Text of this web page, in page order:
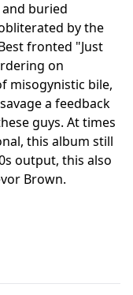
buried
by the
fronted "Just
on
misogynistic bile,
a feedback
guys. At times
this album still
output, this also
Brown.